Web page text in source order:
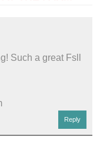
Such a great Fsll
Reply